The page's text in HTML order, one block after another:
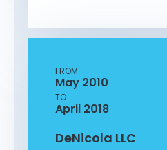
FROM
May 2010
TO
April 2018
DeNicola LLC